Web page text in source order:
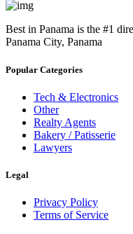
Best in Panama is the #1
Panama City, Panama
Popular Categories
Tech & Electronics
Other
Realty Agents
Bakery / Patisserie
Lawyers
Legal
Privacy Policy
Terms of Service